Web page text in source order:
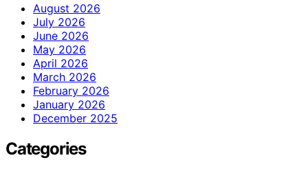
August 2026
July 2026
June 2026
May 2026
April 2026
March 2026
February 2026
January 2026
December 2025
Categories